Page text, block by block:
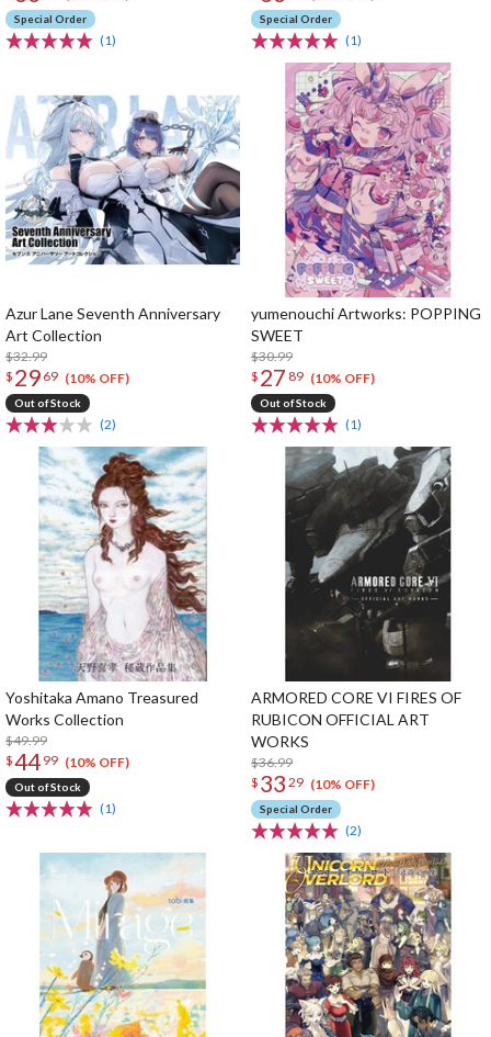
Special Order
(1)
Special Order
(1)
Azur Lane Seventh Anniversary
Art Collection
$32.99
$ 29 69 (10% OFF)
Out of Stock
(2)
yumenouchi Artworks: POPPING
SWEET
$30.99
$ 27 89 (10% OFF)
Out of Stock
(1)
Yoshitaka Amano Treasured
Works Collection
$49.99
$44 99 (10% OFF)
Out of Stock
(1)
ARMORED CORE VI FIRES OF
RUBICON OFFICIAL ART
WORKS
$36.99
$ 33 29 (10% OFF)
Special Order
(2)